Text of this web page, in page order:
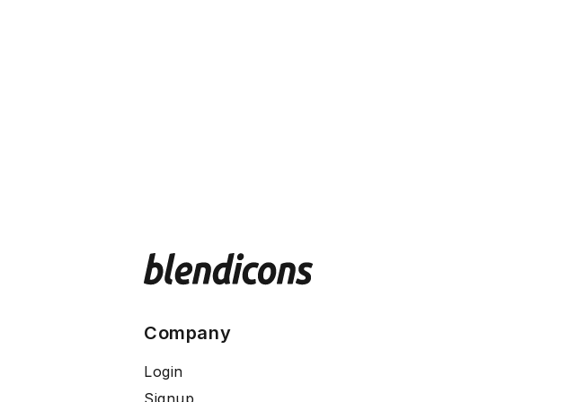
Company
Login
Signup